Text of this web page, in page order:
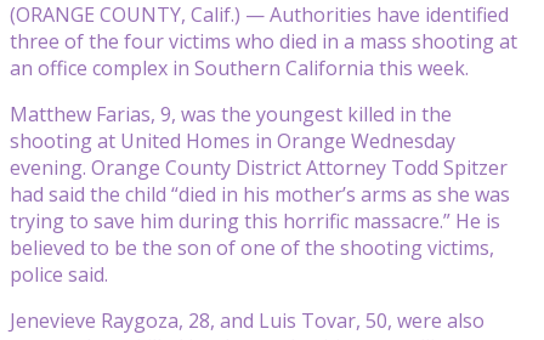
(ORANGE COUNTY, Calif.) — Authorities have identified
three of the four victims who died in a mass shooting at
an office complex in Southern California this week.
Matthew Farias, 9, was the youngest killed in the
shooting at United Homes in Orange Wednesday
evening. Orange County District Attorney Todd Spitzer
had said the child “died in his mother’s arms as she was
trying to save him during this horrific massacre.” He is
believed to be the son of one of the shooting victims,
police said.
Jenevieve Raygoza, 28, and Luis Tovar, 50, were also